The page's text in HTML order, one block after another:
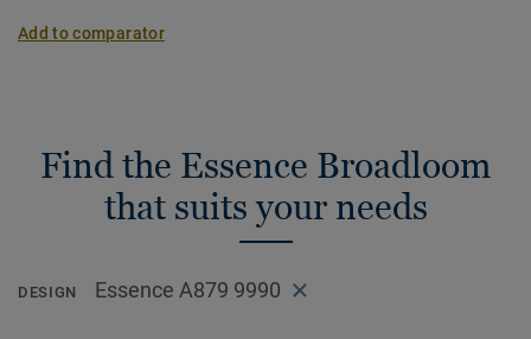
Add to comparator
Find the Essence Broadloom
that suits your needs
DESIGN Essence A879 9990